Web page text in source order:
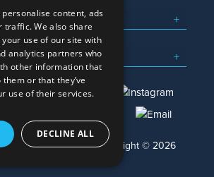
sales@allwag.co.uk
Privacy Policy Copyright © 2026
content, ads
traffic. We also share
use of our site with
analytics partners who
other information that
or that they’ve
use of their services.
DECLINE ALL